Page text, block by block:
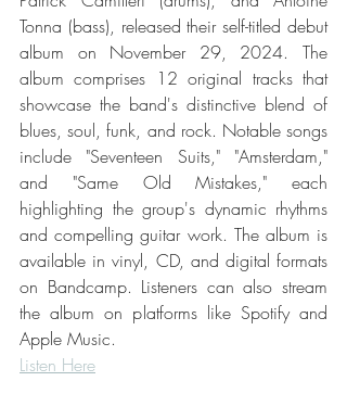
Tonna (bass), released their self-titled debut
album on November 29, 2024. The
album comprises 12 original tracks that
showcase the band's distinctive blend of
blues, soul, funk, and rock. Notable songs
include "Seventeen Suits," "Amsterdam,"
and "Same Old Mistakes," each
highlighting the group's dynamic rhythms
and compelling guitar work. The album is
available in vinyl, CD, and digital formats
on Bandcamp. Listeners can also stream
the album on platforms like Spotify and
Apple Music.
Listen Here